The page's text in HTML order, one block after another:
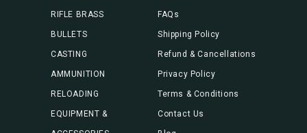
RIFLE BRASS
BULLETS
CASTING
AMMUNITION
RELOADING
EQUIPMENT &
FAQs
Shipping Policy
Refund & Cancellations
Privacy Policy
Terms & Conditions
Contact Us